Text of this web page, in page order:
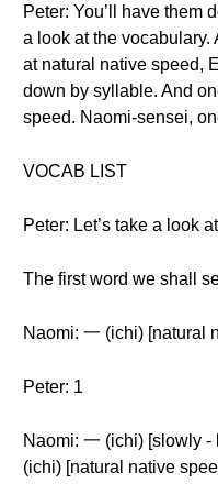
Peter: You’ll have them
a look at the vocabulary.
at natural native speed,
down by syllable. And
speed. Naomi-sensei,
VOCAB LIST
Peter: Let’s take a look
The first word we shall
Naomi: 一 (ichi) [natural
Peter: 1
Naomi: 一 (ichi) [slowly
(ichi) [natural native